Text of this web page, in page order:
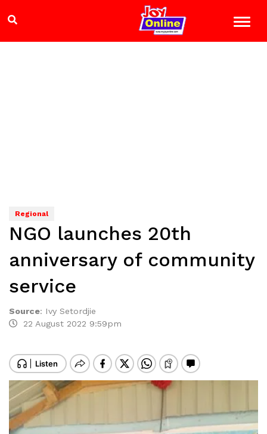
Regional
NGO launches 20th
anniversary of community
service
Source: Ivy Setordjie
22 August 2022 9:59pm